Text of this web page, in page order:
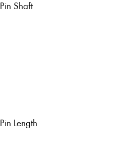
Pin Shaft
Pin Length